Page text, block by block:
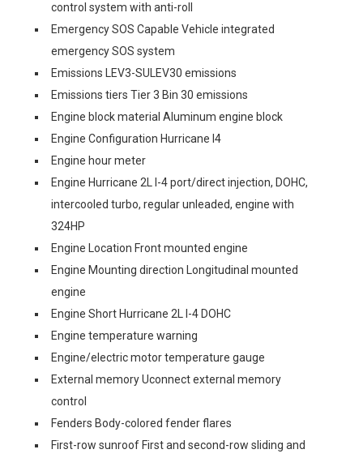
control system with anti-roll
Emergency SOS Capable Vehicle integrated
emergency SOS system
Emissions LEV3-SULEV30 emissions
Emissions tiers Tier 3 Bin 30 emissions
Engine block material Aluminum engine block
Engine Configuration Hurricane I4
Engine hour meter
Engine Hurricane 2L I-4 port/direct injection, DOHC,
intercooled turbo, regular unleaded, engine with
324HP
Engine Location Front mounted engine
Engine Mounting direction Longitudinal mounted
engine
Engine Short Hurricane 2L I-4 DOHC
Engine temperature warning
Engine/electric motor temperature gauge
External memory Uconnect external memory
control
Fenders Body-colored fender flares
First-row sunroof First and second-row sliding and